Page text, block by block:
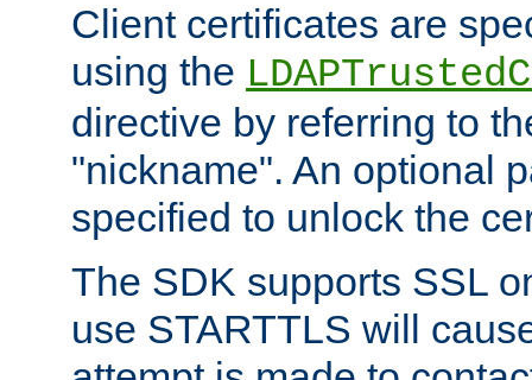
Client certificates are
using the
directive by referring to
"nickname". An optional
specified to unlock the
The SDK supports SSL
use STARTTLS will